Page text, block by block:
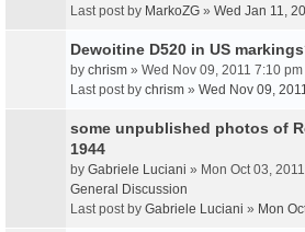
Last post by MarkoZG » Wed Jan 11,
Dewoitine D520 in US
by chrism » Wed Nov 09, 2011 7:10 pm
Last post by chrism » Wed Nov 09,
some unpublished photos of
1944
by Gabriele Luciani » Mon Oct 03,
General Discussion
Last post by Gabriele Luciani » Mon